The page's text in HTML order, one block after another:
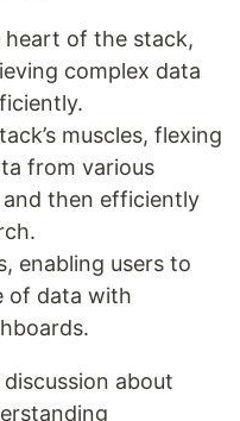
heart of the stack,
complex data
muscles, flexing
from various
then efficiently
enabling users to
of data with
about